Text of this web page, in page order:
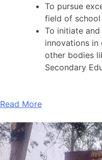
To pursue
field of
To initiate
innovations
other bodies
Secondary
Read More